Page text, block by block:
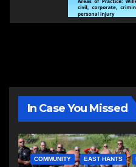
In Case You Missed
COMMUNITY EAST HANTS